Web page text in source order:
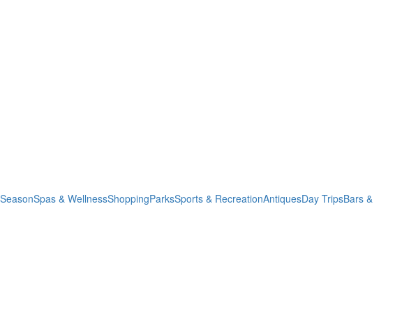
Spas & WellnessShoppingParksSports & RecreationAntiquesDay TripsBars &